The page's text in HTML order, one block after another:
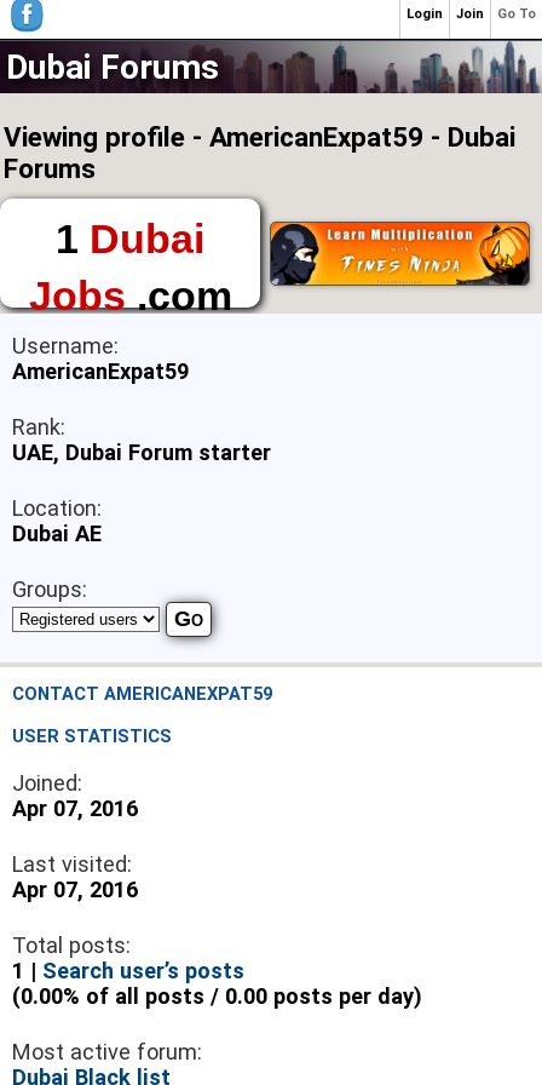
Dubai Forums
Viewing profile - AmericanExpat59 - Dubai
Forums
1 Dubai
Jobs.com
The First Place to
Find a Job in Dubai
Username:
AmericanExpat59
Rank:
UAE, Dubai Forum starter
Location:
Dubai AE
Groups:
CONTACT AMERICANEXPAT59
USER STATISTICS
Joined:
Apr 07, 2016
Last visited:
Apr 07, 2016
Total posts:
1 | Search user’s posts
(0.00% of all posts / 0.00 posts per day)
Most active forum:
Dubai Black list
Go To
Join
Login